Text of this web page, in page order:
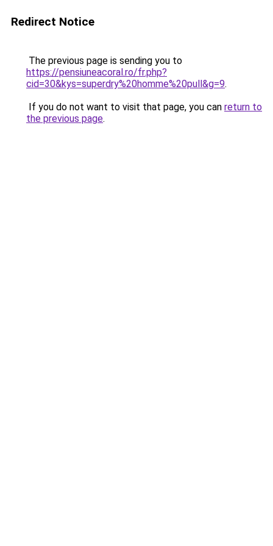
Redirect Notice
The previous page is sending you to
https://pensiuneacoral.ro/fr.php?
cid=30&kys=superdry%20homme%20pull&g=9.
If you do not want to visit that page, you can return to
the previous page.